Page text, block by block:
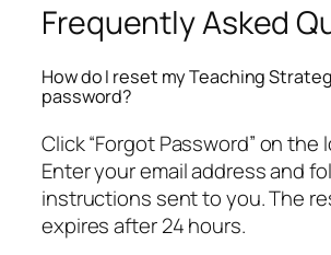
Frequently Asked
How do I reset my Teaching
password?
Click “Forgot Password” on the
Enter your email address and
instructions sent to you. The
expires after 24 hours.